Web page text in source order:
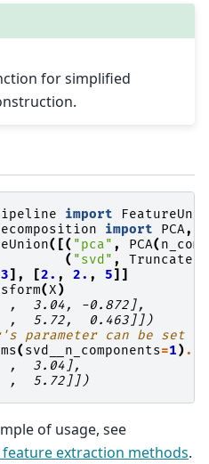
for simplified
import
import PCA,
([( "pca" , PCA(
( "svd" ,
3], [2. , 2. , 5]]
(X)
3.04, -0.872],
,  5.72,  0.463]])
parameter can be set
( svd__n_components=1).
,  3.04],
,  5.72]])
of usage, see
extraction methods.